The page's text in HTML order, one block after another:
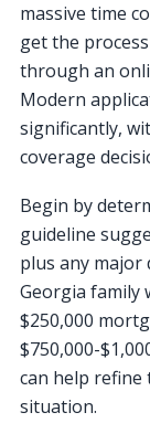
massive time
get the
through an
Modern
significantly,
coverage
Begin by
guideline
plus any major
Georgia family
$250,000
$750,000-
can help refine
situation.